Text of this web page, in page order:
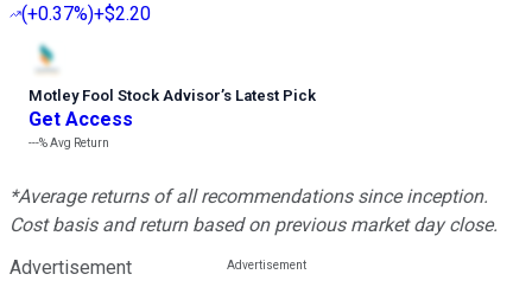
(+0.37%)+$2.20
Motley Fool Stock Advisor’s Latest Pick
Get Access
---%Avg Return
*Average returns of all recommendations since inception.
Cost basis and return based on previous market day close.
Advertisement